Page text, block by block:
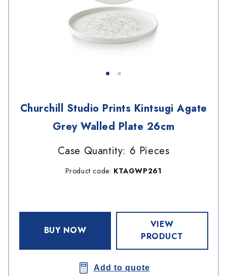
Churchill Studio Prints Kintsugi Agate
Grey Walled Plate 26cm
Case Quantity: 6 Pieces
Product code: KTAGWP261
BUY NOW
VIEW
PRODUCT
Add to quote